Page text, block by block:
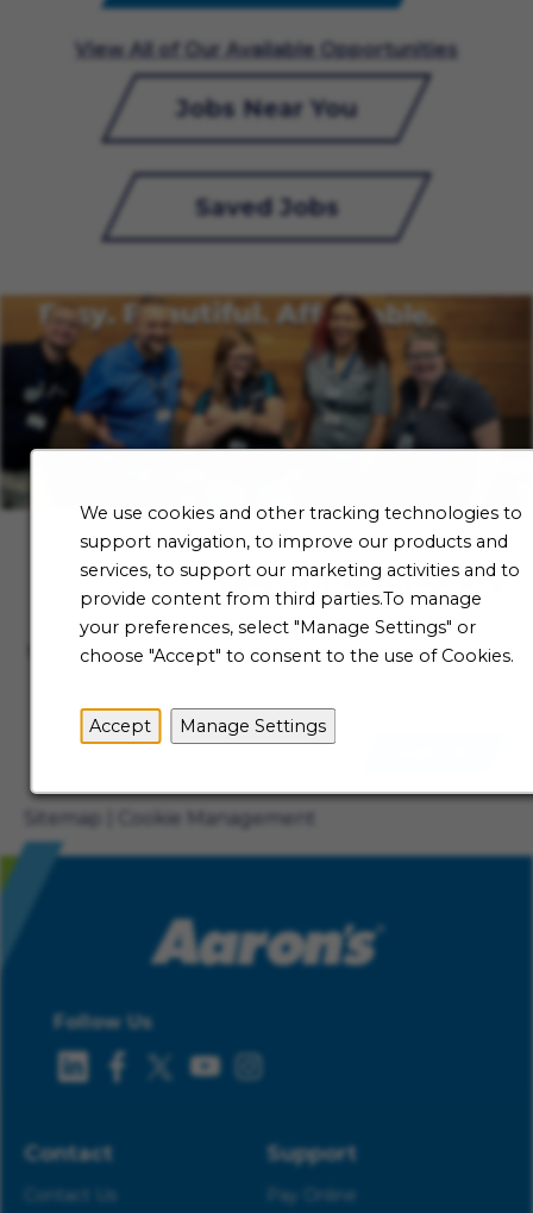
We use cookies and other tracking technologies to
support navigation, to improve our products and
services, to support our marketing activities and to
provide content from third parties.To manage
your preferences, select "Manage Settings" or
choose "Accept" to consent to the use of Cookies.
Accept Manage Settings
View All of Our Available Opportunities
Jobs Near You
Saved Jobs
Talent Community
Not ready to begin your Aaron's journey just yet? Be
the first to receive job alerts when new opportunities
Sitemap Cookie Management
Follow Us
Contact
Contact Us
Support
Pay Online